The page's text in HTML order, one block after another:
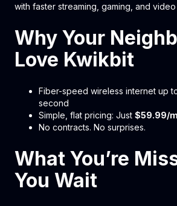
with faster streaming, gaming, and video
Why Your
Love Kwikbit
Fiber-speed wireless internet up
second
Simple, flat pricing: Just $59.99/
No contracts. No surprises.
What You’re
You Wait